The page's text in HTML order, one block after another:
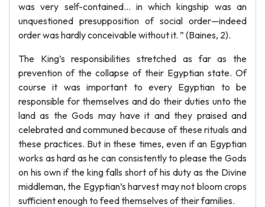
was very self-contained… in which kingship was an
unquestioned presupposition of social order—indeed
order was hardly conceivable without it. ” (Baines, 2).
The King’s responsibilities stretched as far as the
prevention of the collapse of their Egyptian state. Of
course it was important to every Egyptian to be
responsible for themselves and do their duties unto the
land as the Gods may have it and they praised and
celebrated and communed because of these rituals and
these practices. But in these times, even if an Egyptian
works as hard as he can consistently to please the Gods
on his own if the king falls short of his duty as the Divine
middleman, the Egyptian’s harvest may not bloom crops
sufficient enough to feed themselves of their families.